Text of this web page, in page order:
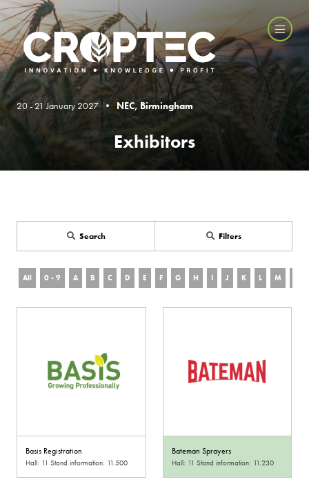
20 - 21 January 2027 • NEC, Birmingham
Exhibitors
Search Filters
All 0 - 9 A B C D E F G H I J K L M
Basis Registration
Hall: 11 Stand information: 11.500
Bateman Sprayers
Hall: 11 Stand information: 11.230